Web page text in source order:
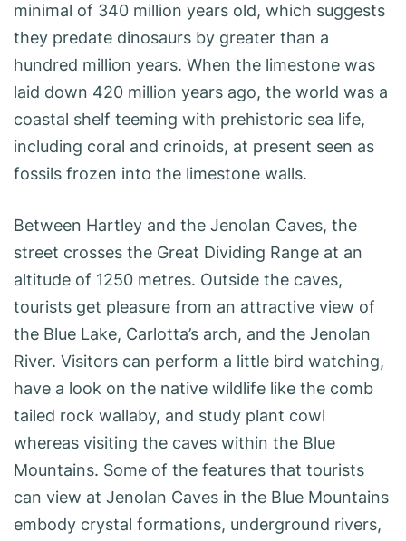
minimal of 340 million years old, which suggests
they predate dinosaurs by greater than a
hundred million years. When the limestone was
laid down 420 million years ago, the world was a
coastal shelf teeming with prehistoric sea life,
including coral and crinoids, at present seen as
fossils ­frozen into the limestone walls.
Between Hartley and the Jenolan Caves, the
street crosses the Great Dividing Range at an
altitude of 1250 metres. Outside the caves,
tourists get pleasure from an attractive view of
the Blue Lake, Carlotta’s arch, and the Jenolan
River. Visitors can perform a little bird watching,
have a look on the native wildlife like the comb
tailed rock wallaby, and study plant cowl
whereas visiting the caves within the Blue
Mountains. Some of the features that tourists
can view at Jenolan Caves in the Blue Mountains
embody crystal formations, underground rivers,